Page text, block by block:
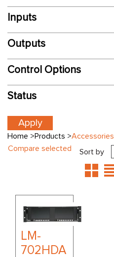
Inputs
Outputs
Control Options
Status
Home >Products >Accessories
Compare selected
Sort by
LM-
702HDA